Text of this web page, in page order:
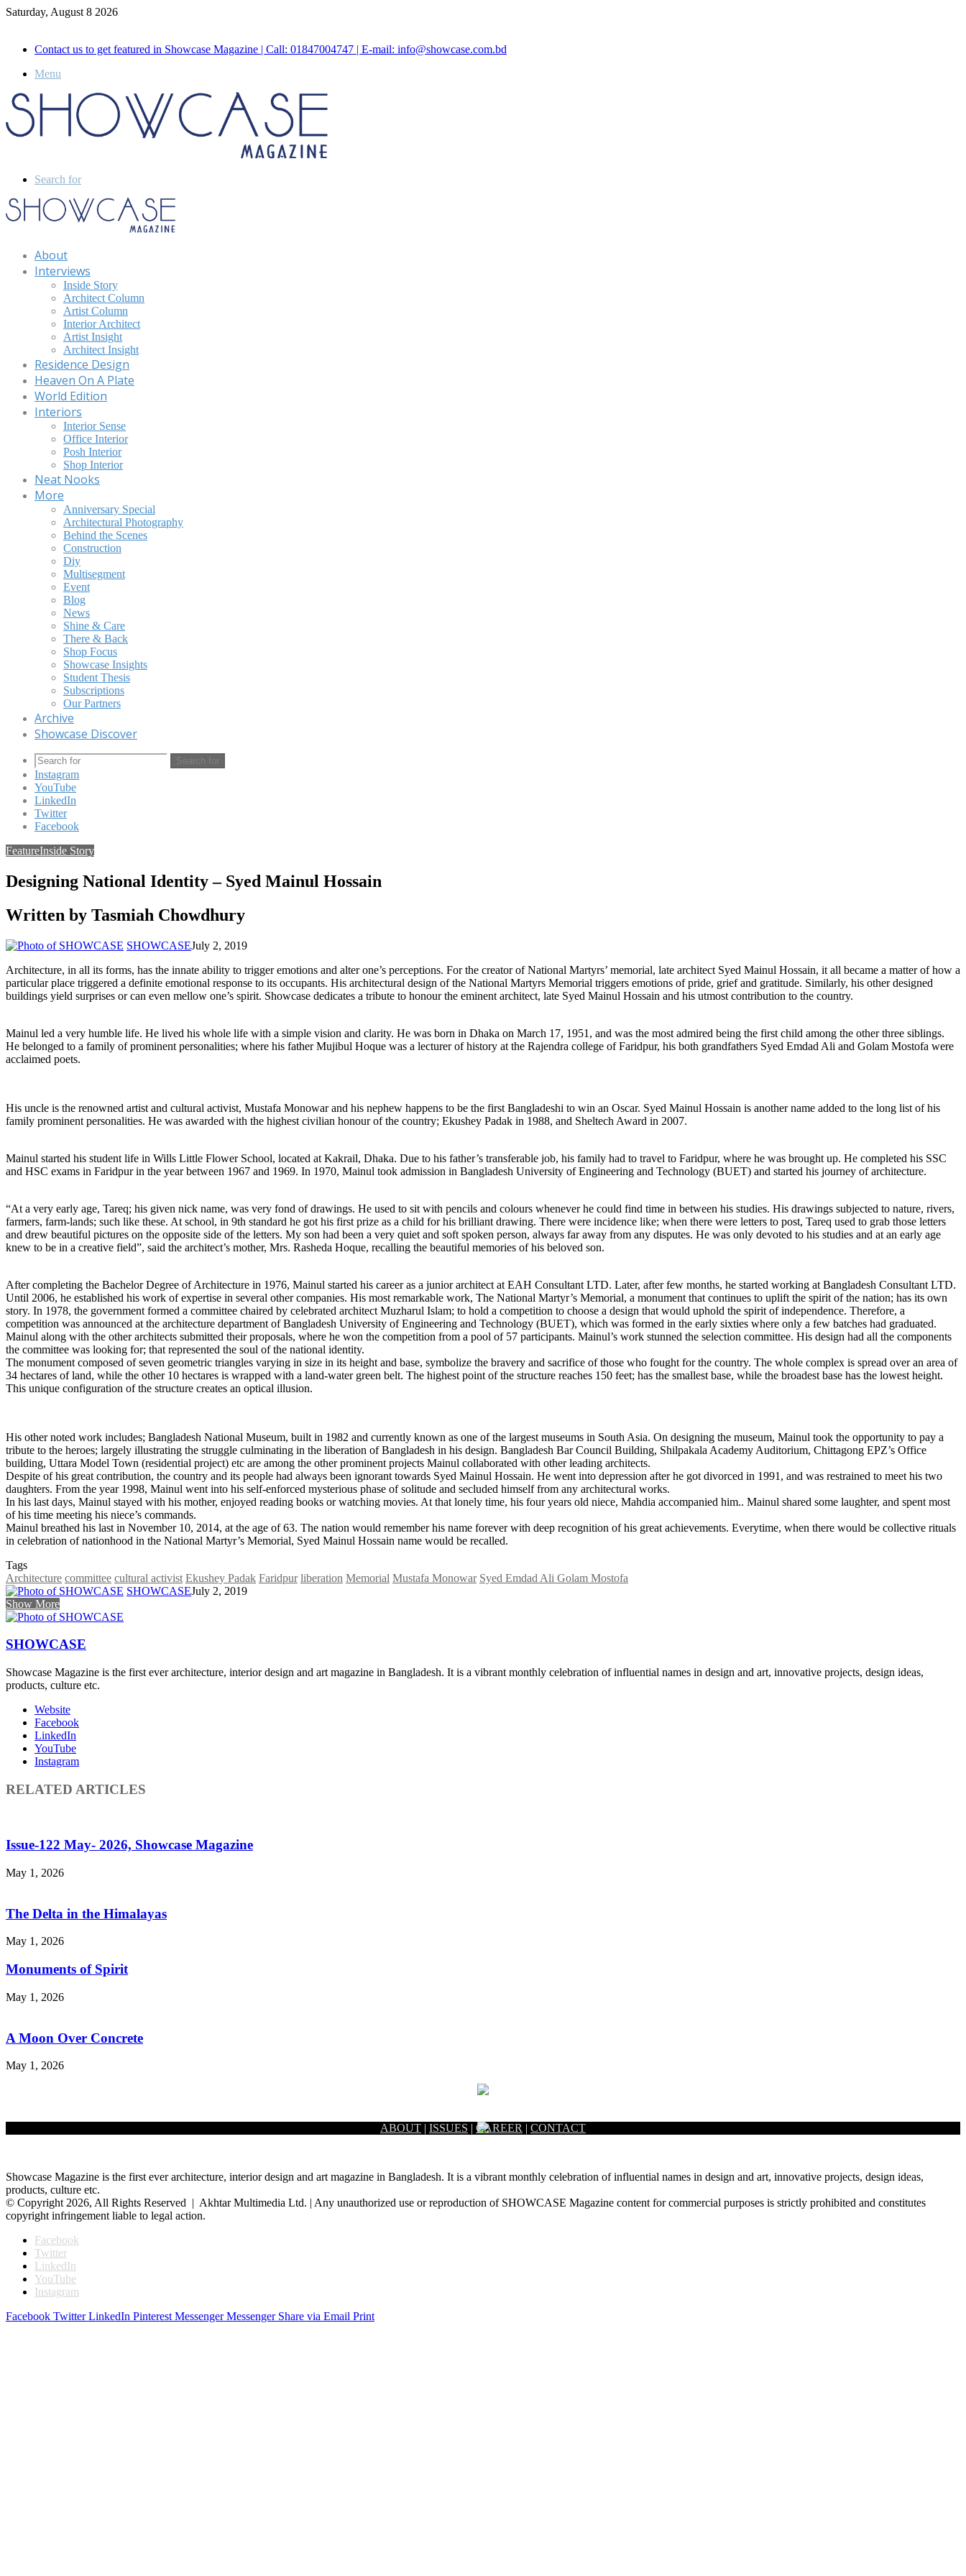
Saturday, August 8 2026
Contact us to get featured in Showcase Magazine | Call: 01847004747 | E-mail: info@showcase.com.bd
Menu
Search for
About
Interviews
Inside Story
Architect Column
Artist Column
Interior Architect
Artist Insight
Architect Insight
Residence Design
Heaven On A Plate
World Edition
Interiors
Interior Sense
Office Interior
Posh Interior
Shop Interior
Neat Nooks
More
Anniversary Special
Architectural Photography
Behind the Scenes
Construction
Diy
Multisegment
Event
Blog
News
Shine & Care
There & Back
Shop Focus
Showcase Insights
Student Thesis
Subscriptions
Our Partners
Archive
Showcase Discover
Search for
Instagram
YouTube
LinkedIn
Twitter
Facebook
FeatureInside Story
Designing National Identity – Syed Mainul Hossain
Written by Tasmiah Chowdhury
SHOWCASEJuly 2, 2019
Architecture, in all its forms, has the innate ability to trigger emotions and alter one’s perceptions. For the creator of National Martyrs’ memorial, late architect Syed Mainul Hossain, it all became a matter of how a
particular place triggered a definite emotional response to its occupants. His architectural design of the National Martyrs Memorial triggers emotions of pride, grief and gratitude. Similarly, his other designed
buildings yield surprises or can even mellow one’s spirit. Showcase dedicates a tribute to honour the eminent architect, late Syed Mainul Hossain and his utmost contribution to the country.
Mainul led a very humble life. He lived his whole life with a simple vision and clarity. He was born in Dhaka on March 17, 1951, and was the most admired being the first child among the other three siblings.
He belonged to a family of prominent personalities; where his father Mujibul Hoque was a lecturer of history at the Rajendra college of Faridpur, his both grandfathers Syed Emdad Ali and Golam Mostofa were
acclaimed poets.
His uncle is the renowned artist and cultural activist, Mustafa Monowar and his nephew happens to be the first Bangladeshi to win an Oscar. Syed Mainul Hossain is another name added to the long list of his
family prominent personalities. He was awarded with the highest civilian honour of the country; Ekushey Padak in 1988, and Sheltech Award in 2007.
Mainul started his student life in Wills Little Flower School, located at Kakrail, Dhaka. Due to his father’s transferable job, his family had to travel to Faridpur, where he was brought up. He completed his SSC
and HSC exams in Faridpur in the year between 1967 and 1969. In 1970, Mainul took admission in Bangladesh University of Engineering and Technology (BUET) and started his journey of architecture.
“At a very early age, Tareq; his given nick name, was very fond of drawings. He used to sit with pencils and colours whenever he could find time in between his studies. His drawings subjected to nature, rivers,
farmers, farm-lands; such like these. At school, in 9th standard he got his first prize as a child for his brilliant drawing. There were incidence like; when there were letters to post, Tareq used to grab those letters
and drew beautiful pictures on the opposite side of the letters. My son had been a very quiet and soft spoken person, always far away from any disputes. He was only devoted to his studies and at an early age
knew to be in a creative field”, said the architect’s mother, Mrs. Rasheda Hoque, recalling the beautiful memories of his beloved son.
After completing the Bachelor Degree of Architecture in 1976, Mainul started his career as a junior architect at EAH Consultant LTD. Later, after few months, he started working at Bangladesh Consultant LTD.
Until 2006, he established his work of expertise in several other companies. His most remarkable work, The National Martyr’s Memorial, a monument that continues to uplift the spirit of the nation; has its own
story. In 1978, the government formed a committee chaired by celebrated architect Muzharul Islam; to hold a competition to choose a design that would uphold the spirit of independence. Therefore, a
competition was announced at the architecture department of Bangladesh University of Engineering and Technology (BUET), which was formed in the early sixties where only a few batches had graduated.
Mainul along with the other architects submitted their proposals, where he won the competition from a pool of 57 participants. Mainul’s work stunned the selection committee. His design had all the components
the committee was looking for; that represented the soul of the national identity.
The monument composed of seven geometric triangles varying in size in its height and base, symbolize the bravery and sacrifice of those who fought for the country. The whole complex is spread over an area of
34 hectares of land, while the other 10 hectares is wrapped with a land-water green belt. The highest point of the structure reaches 150 feet; has the smallest base, while the broadest base has the lowest height.
This unique configuration of the structure creates an optical illusion.
His other noted work includes; Bangladesh National Museum, built in 1982 and currently known as one of the largest museums in South Asia. On designing the museum, Mainul took the opportunity to pay a
tribute to the heroes; largely illustrating the struggle culminating in the liberation of Bangladesh in his design. Bangladesh Bar Council Building, Shilpakala Academy Auditorium, Chittagong EPZ’s Office
building, Uttara Model Town (residential project) etc are among the other prominent projects Mainul collaborated with other leading architects.
Despite of his great contribution, the country and its people had always been ignorant towards Syed Mainul Hossain. He went into depression after he got divorced in 1991, and was restrained to meet his two
daughters. From the year 1998, Mainul went into his self-enforced mysterious phase of solitude and secluded himself from any architectural works.
In his last days, Mainul stayed with his mother, enjoyed reading books or watching movies. At that lonely time, his four years old niece, Mahdia accompanied him.. Mainul shared some laughter, and spent most
of his time meeting his niece’s commands.
Mainul breathed his last in November 10, 2014, at the age of 63. The nation would remember his name forever with deep recognition of his great achievements. Everytime, when there would be collective rituals
in celebration of nationhood in the National Martyr’s Memorial, Syed Mainul Hossain name would be recalled.
Tags
Architecture committee cultural activist Ekushey Padak Faridpur liberation Memorial Mustafa Monowar Syed Emdad Ali Golam Mostofa
SHOWCASEJuly 2, 2019
Show More
SHOWCASE
Showcase Magazine is the first ever architecture, interior design and art magazine in Bangladesh. It is a vibrant monthly celebration of influential names in design and art, innovative projects, design ideas,
products, culture etc.
Website
Facebook
LinkedIn
YouTube
Instagram
RELATED ARTICLES
Issue-122 May- 2026, Showcase Magazine
May 1, 2026
The Delta in the Himalayas
May 1, 2026
Monuments of Spirit
May 1, 2026
A Moon Over Concrete
May 1, 2026
ABOUT | ISSUES | CAREER | CONTACT
Showcase Magazine is the first ever architecture, interior design and art magazine in Bangladesh. It is a vibrant monthly celebration of influential names in design and art, innovative projects, design ideas,
products, culture etc.
© Copyright 2026, All Rights Reserved | Akhtar Multimedia Ltd. | Any unauthorized use or reproduction of SHOWCASE Magazine content for commercial purposes is strictly prohibited and constitutes
copyright infringement liable to legal action.
Facebook
Twitter
LinkedIn
YouTube
Instagram
Facebook Twitter LinkedIn Pinterest Messenger Messenger Share via Email Print